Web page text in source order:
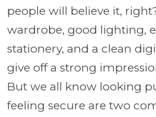
people will believe it,
wardrobe, good lighting,
stationery, and a clean
give off a strong
But we all know looking
feeling secure are two